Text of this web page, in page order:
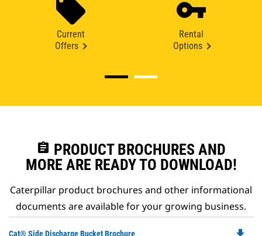
Current
Offers
Rental
Options
assignment PRODUCT BROCHURES AND
MORE ARE READY TO DOWNLOAD!
Caterpillar product brochures and other informational
documents are available for your growing business.
Cat® Side Discharge Bucket Brochure